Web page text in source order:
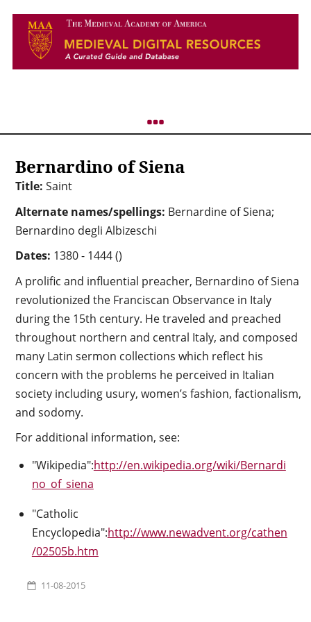
Bernardino of Siena
Title: Saint
Alternate names/spellings: Bernardine of Siena;
Bernardino degli Albizeschi
Dates: 1380 - 1444 ()
A prolific and influential preacher, Bernardino of Siena
revolutionized the Franciscan Observance in Italy
during the 15th century. He traveled and preached
throughout northern and central Italy, and composed
many Latin sermon collections which reflect his
concern with the problems he perceived in Italian
society including usury, women’s fashion, factionalism,
and sodomy.
For additional information, see:
"Wikipedia":http://en.wikipedia.org/wiki/Bernardi
no_of_siena
"Catholic
Encyclopedia":http://www.newadvent.org/cathen
/02505b.htm
11-08-2015